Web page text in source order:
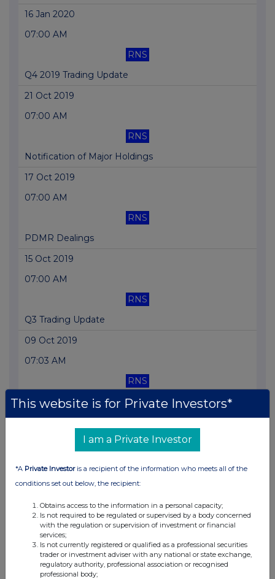
16 Jan 2020
07:00 AM
RNS
Q4 2019 Trading Update
21 Oct 2019
07:00 AM
RNS
Notification of Major Holdings
17 Oct 2019
07:00 AM
RNS
PDMR Dealings
15 Oct 2019
07:00 AM
RNS
Q3 Trading Update
09 Oct 2019
07:03 AM
RNS
Long Term Incentive Plan and Initial Grant
Comprehensive Mining Services Contract Win
11 Sep 2019
11:06 AM
RNS
Change of Auditor
This website is for Private Investors*
I am a Private Investor
*A Private Investoris a recipient of the information who meets all of the
conditions set out below, the recipient:
Obtains access to the information in a personal capacity;
Is not required to be regulated or supervised by a body concerned
with the regulation or supervision of investment or financial
services;
Is not currently registered or qualified as a professional securities
trader or investment adviser with any national or state exchange,
regulatory authority, professional association or recognised
professional body;